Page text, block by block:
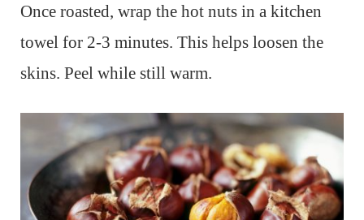
Once roasted, wrap the hot nuts in a kitchen
towel for 2-3 minutes. This helps loosen the
skins. Peel while still warm.